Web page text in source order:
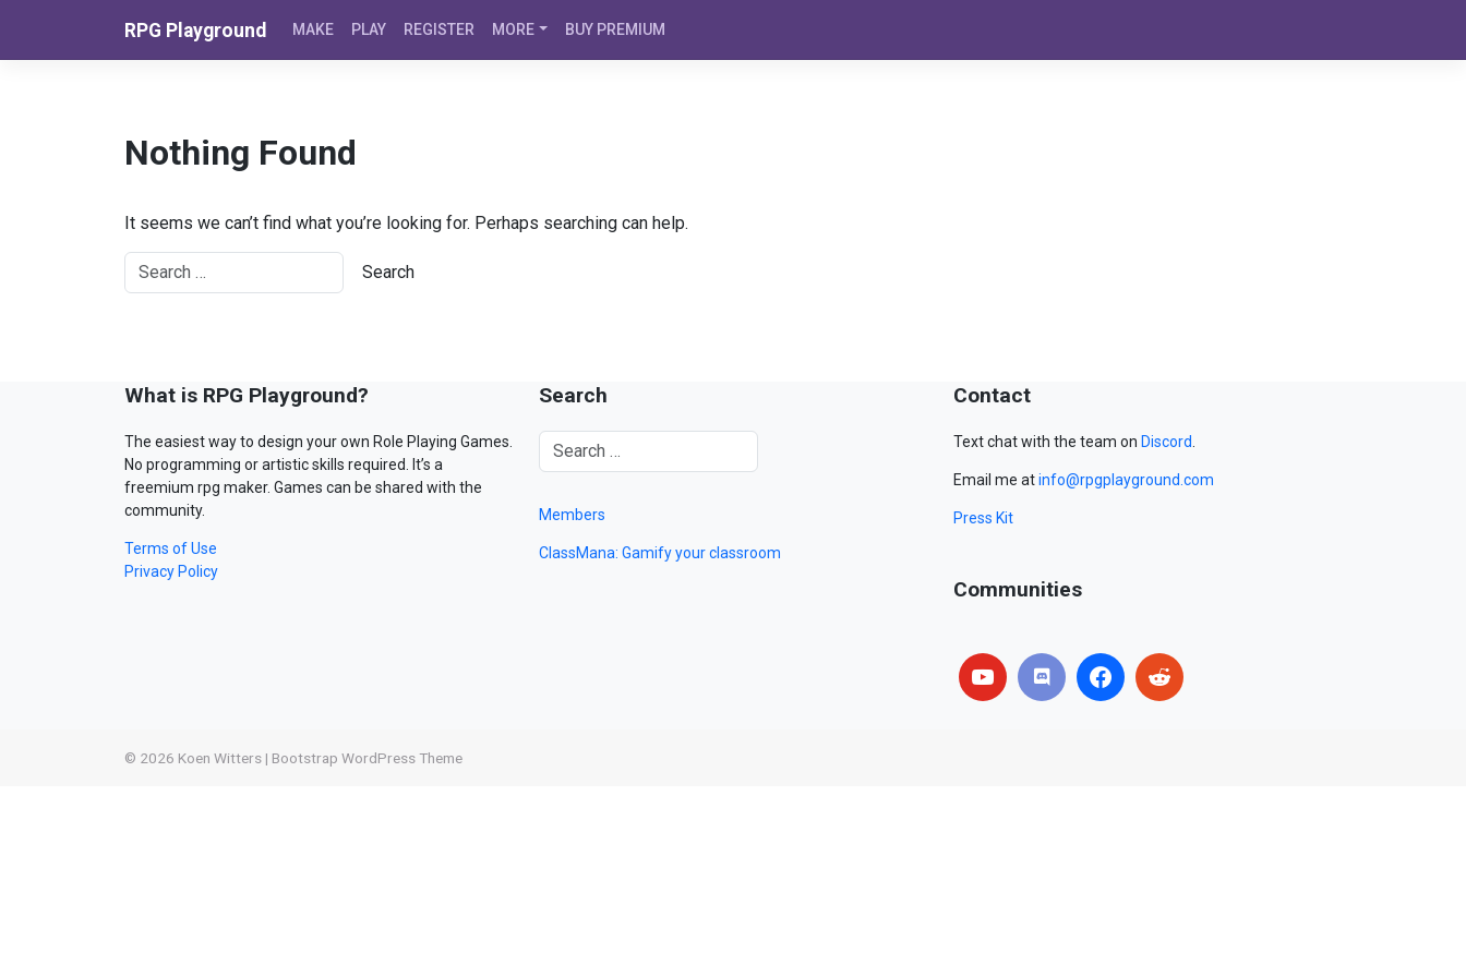
RPG Playground MAKE PLAY REGISTER MORE BUY PREMIUM
Nothing Found
It seems we can’t find what you’re looking for. Perhaps searching can help.
What is RPG Playground?
The easiest way to design your own Role Playing Games.
No programming or artistic skills required. It’s a
freemium rpg maker. Games can be shared with the
community.
Terms of Use
Privacy Policy
Search
Members
ClassMana: Gamify your classroom
Contact
Text chat with the team on Discord.
Email me atinfo@rpgplayground.com
Press Kit
Communities
© 2026 Koen Witters | Bootstrap WordPress Theme